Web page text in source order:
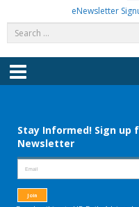
eNewsletter
Menu